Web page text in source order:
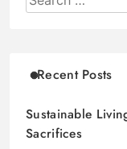
Recent Posts
Sustainable
Sacrifices